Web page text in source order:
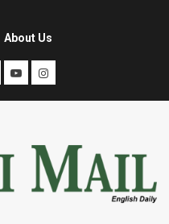
About Us